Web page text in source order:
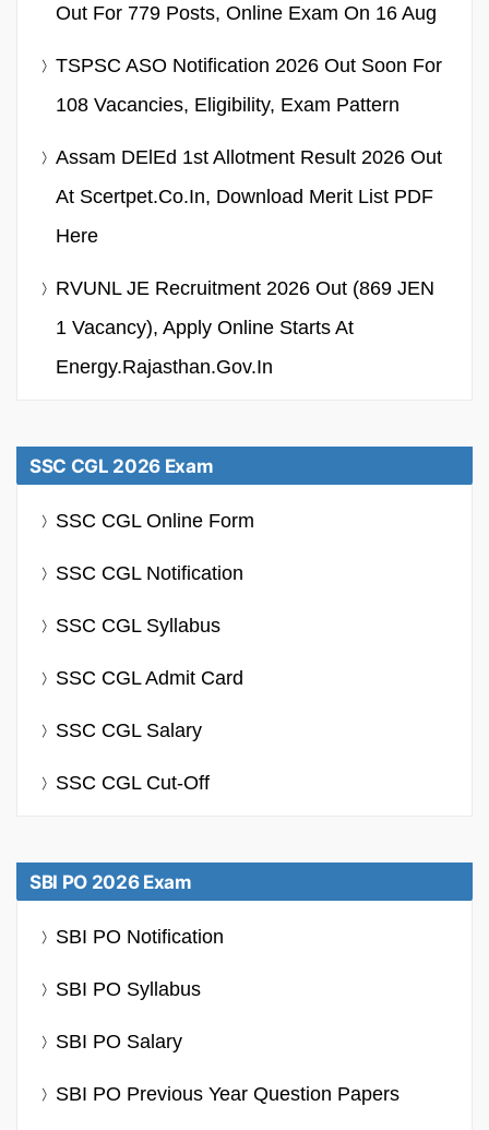
Out For 779 Posts, Online Exam On 16 Aug
TSPSC ASO Notification 2026 Out Soon For
108 Vacancies, Eligibility, Exam Pattern
Assam DElEd 1st Allotment Result 2026 Out
At Scertpet.co.in, Download Merit List PDF
Here
RVUNL JE Recruitment 2026 Out (869 JEN
1 Vacancy), Apply Online Starts At
Energy.rajasthan.gov.in
SSC CGL 2026 Exam
SSC CGL Online Form
SSC CGL Notification
SSC CGL Syllabus
SSC CGL Admit Card
SSC CGL Salary
SSC CGL Cut-Off
SBI PO 2026 Exam
SBI PO Notification
SBI PO Syllabus
SBI PO Salary
SBI PO Previous Year Question Papers